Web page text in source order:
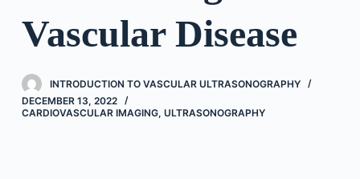
Vascular Disease
INTRODUCTION TO VASCULAR ULTRASONOGRAPHY
DECEMBER 13, 2022
CARDIOVASCULAR IMAGING, ULTRASONOGRAPHY